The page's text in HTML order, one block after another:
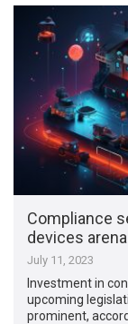
Compliance
devices arena
July 11, 2023
Investment in
upcoming
prominent,